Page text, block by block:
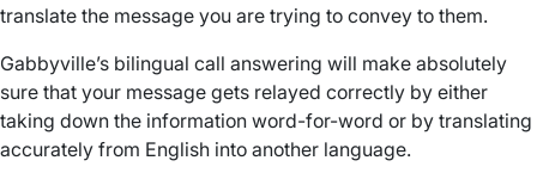
translate the message you are trying to convey to them.
Gabbyville’s bilingual call answering will make absolutely
sure that your message gets relayed correctly by either
taking down the information word-for-word or by translating
accurately from English into another language.